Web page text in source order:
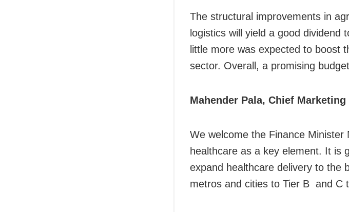
The structural improvements in
logistics will yield a good dividend
little more was expected to boost
sector. Overall, a promising
Mahender Pala, Chief
We welcome the Finance Minister
healthcare as a key element. It is
expand healthcare delivery to the
metros and cities to Tier B and C